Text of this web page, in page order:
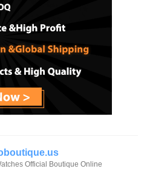
Official Boutique Online